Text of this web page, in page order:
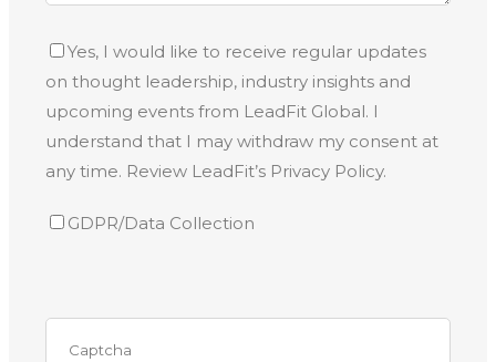
Yes, I would like to receive regular updates
on thought leadership, industry insights and
upcoming events from LeadFit Global. I
understand that I may withdraw my consent at
any time. Review LeadFit’s Privacy Policy.
GDPR/Data Collection